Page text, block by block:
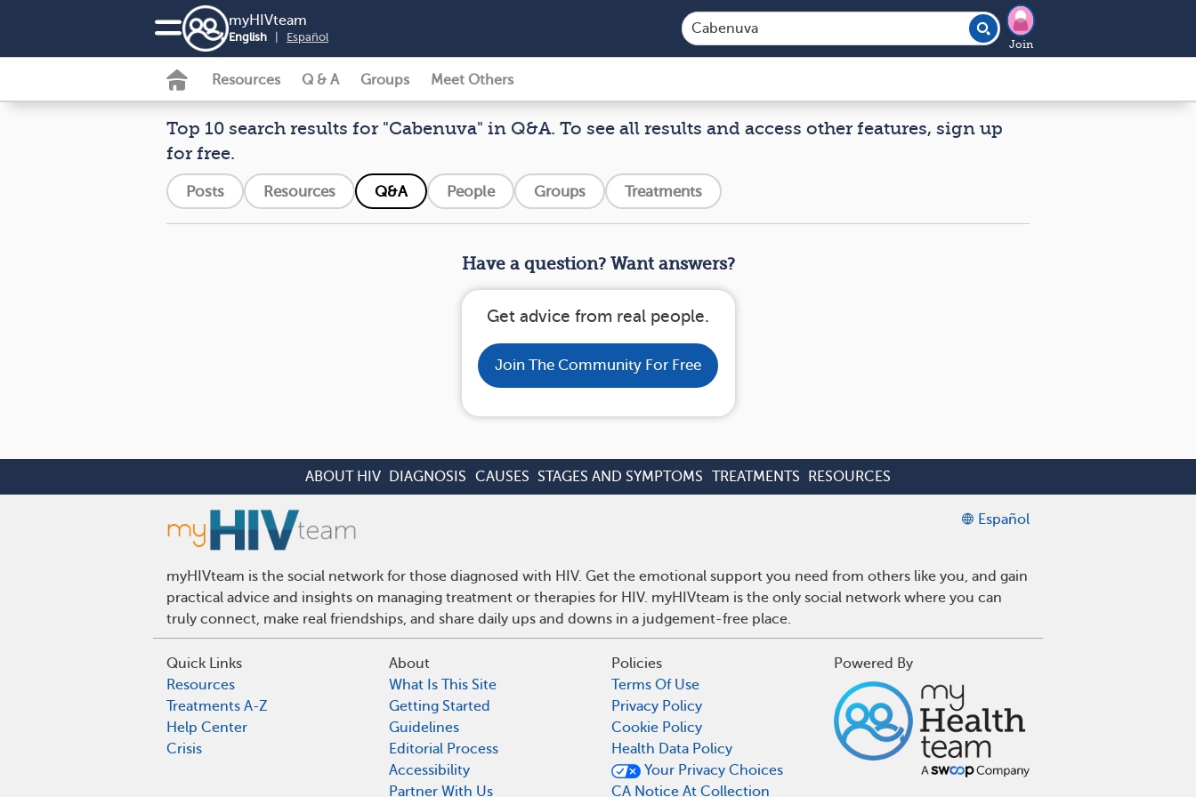
myHIVteam
English | Español
Join
Resources Q & A Groups Meet Others
Top 10 search results for "Cabenuva" in Q&A. To see all results and access other features, sign up
for free.
Posts Resources Q&A People Groups Treatments
Have a question? Want answers?
Get advice from real people.
Join The Community For Free
ABOUT HIV DIAGNOSIS CAUSES STAGES AND SYMPTOMS TREATMENTS RESOURCES
Español
myHIVteam is the social network for those diagnosed with HIV. Get the emotional support you need from others like you, and gain
practical advice and insights on managing treatment or therapies for HIV. myHIVteam is the only social network where you can
truly connect, make real friendships, and share daily ups and downs in a judgement-free place.
Quick Links
Resources
Treatments A-Z
Help Center
Crisis
About
What Is This Site
Getting Started
Guidelines
Editorial Process
Accessibility
Partner With Us
Policies
Terms Of Use
Privacy Policy
Cookie Policy
Health Data Policy
Your Privacy Choices
CA Notice At Collection
Powered By